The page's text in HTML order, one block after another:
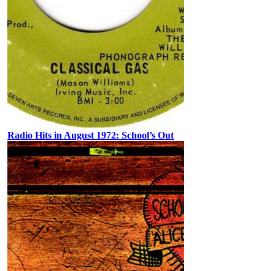
Radio Hits in August 1972: School’s Out